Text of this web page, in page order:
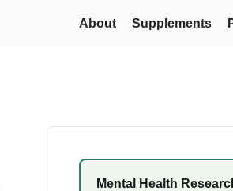
About Supplements
Mental Health